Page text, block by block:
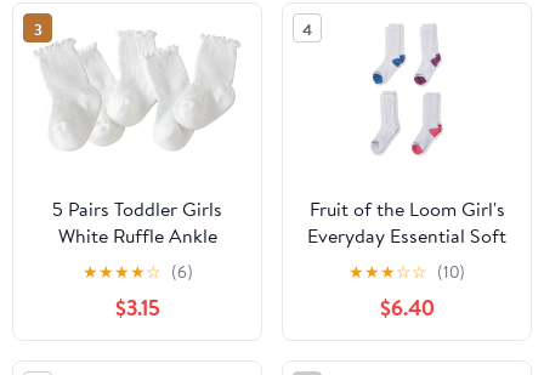
3
5 Pairs Toddler Girls
White Ruffle Ankle
Socks, Kids Frilly
Athletic Socks for Age
3-5 School Daily Party
Outfits
★★★★☆ (6)
$3.15
4
Fruit of the Loom Girl's
Everyday Essential Soft
Cushion Socks
★★★☆☆ (10)
$6.40